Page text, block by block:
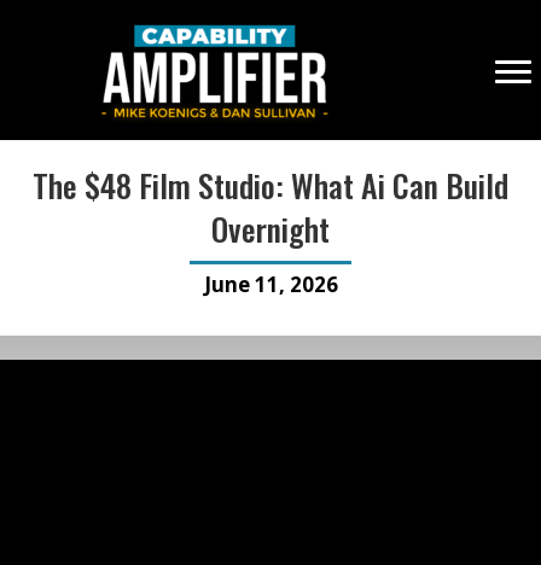
The $48 Film Studio: What Ai Can Build
Overnight
June 11, 2026